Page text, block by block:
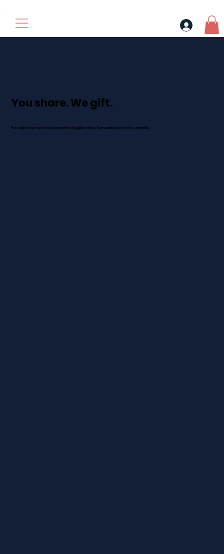
You share. We gift.
Post a photo or review of your machine. Tag @Kevinleo. Then claim your free essential oil.